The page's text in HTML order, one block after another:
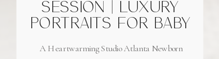
SESSION | LUXURY
PORTRAITS FOR BABY
FIREFIGHTER FAMILY
A Heartwarming Studio Atlanta Newborn